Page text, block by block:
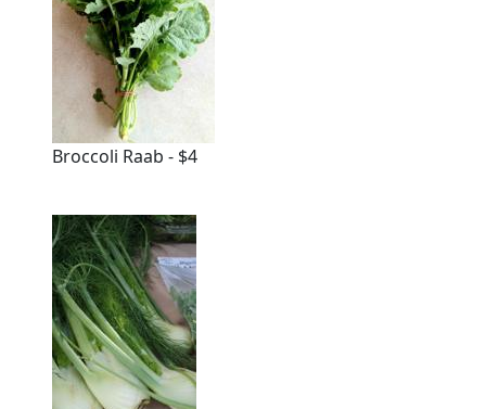
Broccoli Raab - $4